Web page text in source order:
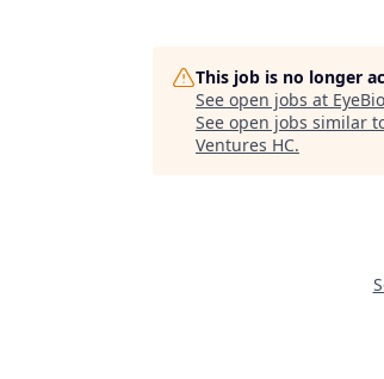
This job is no longer
See open jobs at EyeBio
See open jobs similar
Ventures HC.